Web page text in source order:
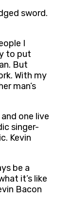
sword.
I
to put
But
With my
man’s
one live
singer-
Kevin
be a
it’s like
Bacon